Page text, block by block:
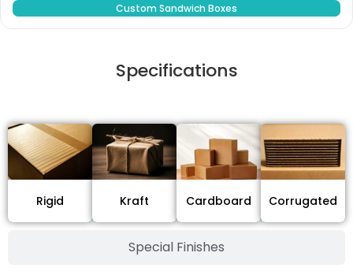
Custom Sandwich Boxes
Specifications
Special Finishes
Rigid Kraft Cardboard Corrugated